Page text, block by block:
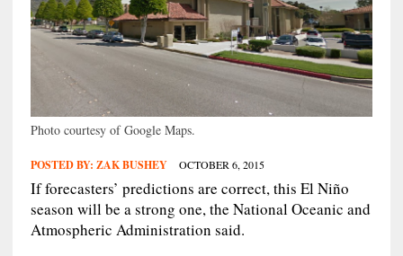
Photo courtesy of Google Maps.
POSTED BY: ZAK BUSHEY OCTOBER 6, 2015
If forecasters’ predictions are correct, this El Niño
season will be a strong one, the National Oceanic and
Atmospheric Administration said.